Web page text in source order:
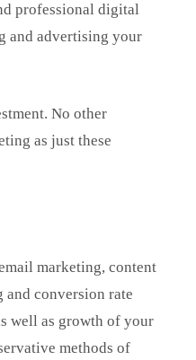
professional digital
and advertising your
No other
as just these
marketing, content
conversion rate
well as growth of your
methods of